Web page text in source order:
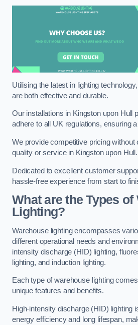
Utilising the latest in lighting
are both effective and durable.
Our installations in Kingston upon Hull
adhere to all UK regulations, ensuring
We provide competitive pricing without
quality or service in Kingston upon Hull.
Dedicated to excellent customer
hassle-free experience from start to
What are the Types of
Lighting?
Warehouse lighting encompasses
different operational needs and
intensity discharge (HID) lighting,
lighting, and induction lighting.
Each type of warehouse lighting
unique features and benefits.
High-intensity discharge (HID) lighting
energy efficiency and long lifespan,